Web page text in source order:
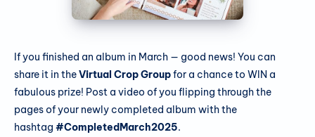
If you finished an album in March — good news! You can
share it in theVirtual Crop Groupfor a chance to WIN a
fabulous prize! Post a video of you flipping through the
pages of your newly completed album with the
hashtag #CompletedMarch2025.